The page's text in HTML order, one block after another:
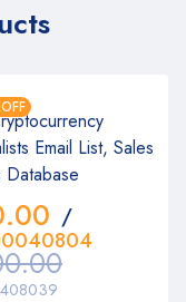
Email List, Sales
Database
/